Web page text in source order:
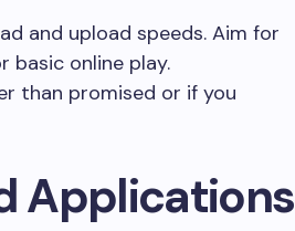
and upload speeds. Aim for
basic online play.
than promised or if you
Applications